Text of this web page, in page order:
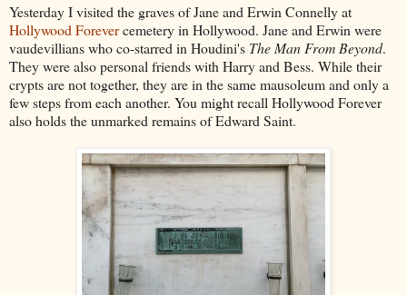
Yesterday I visited the graves of Jane and Erwin Connelly at
Hollywood Forevercemetery in Hollywood. Jane and Erwin were
vaudevillians who co-starred in Houdini's The Man From Beyond.
They were also personal friends with Harry and Bess. While their
crypts are not together, they are in the same mausoleum and only a
few steps from each another. You might recall Hollywood Forever
also holds the unmarked remains of Edward Saint.